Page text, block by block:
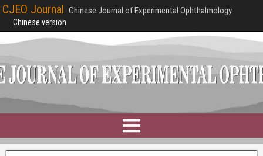
CJEO Journal Chinese Journal of Experimental Ophthalmology
Chinese version